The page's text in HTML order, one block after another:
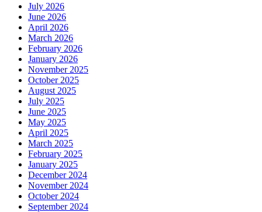
July 2026
June 2026
April 2026
March 2026
February 2026
January 2026
November 2025
October 2025
August 2025
July 2025
June 2025
May 2025
April 2025
March 2025
February 2025
January 2025
December 2024
November 2024
October 2024
September 2024